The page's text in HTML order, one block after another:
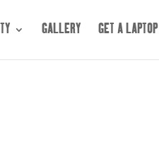
GALLERY GET A LAPTOP